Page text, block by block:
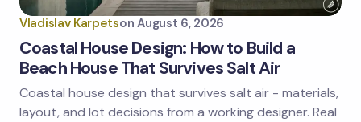
Save my name and email in this browser for the
next time I comment.
Vladislav Karpetson August 6, 2026
Coastal House Design: How to Build a
Beach House That Survives Salt Air
Coastal house design that survives salt air - materials,
layout, and lot decisions from a working designer. Real